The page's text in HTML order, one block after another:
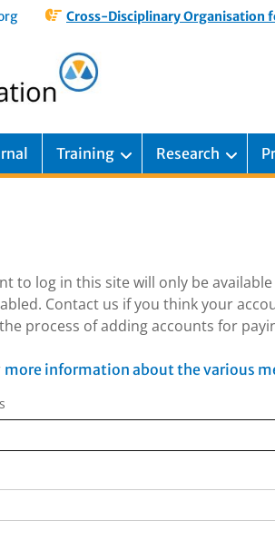
Cross-Disciplinary Organisation
Training Research
to log in this site will only be
Contact us if you think your
process of adding accounts for
more information about the various